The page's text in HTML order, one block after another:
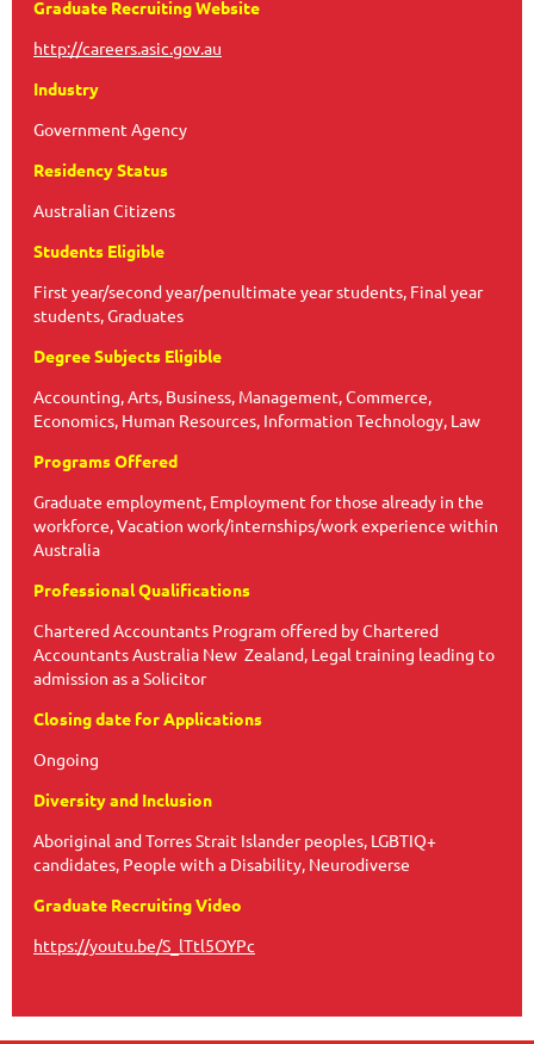
Graduate Recruiting Website
http://careers.asic.gov.au
Industry
Government Agency
Residency Status
Australian Citizens
Students Eligible
First year/second year/penultimate year students, Final year
students, Graduates
Degree Subjects Eligible
Accounting, Arts, Business, Management, Commerce,
Economics, Human Resources, Information Technology, Law
Programs Offered
Graduate employment, Employment for those already in the
workforce, Vacation work/internships/work experience within
Australia
Professional Qualifications
Chartered Accountants Program offered by Chartered
Accountants Australia New Zealand, Legal training leading to
admission as a Solicitor
Closing date for Applications
Ongoing
Diversity and Inclusion
Aboriginal and Torres Strait Islander peoples, LGBTIQ+
candidates, People with a Disability, Neurodiverse
Graduate Recruiting Video
https://youtu.be/S_lTtl5OYPc